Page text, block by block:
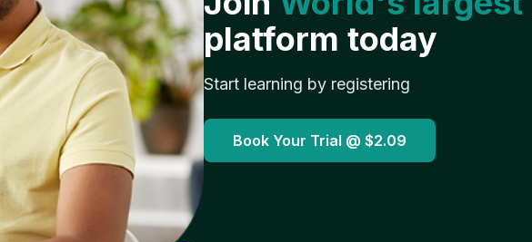
platform today
Start learning by registering
Book Your Trial @ $2.09